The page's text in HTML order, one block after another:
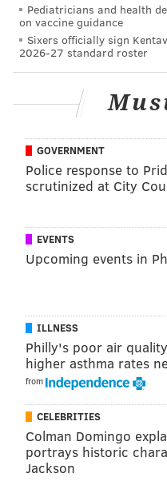
throwing a footballfor
he sat out the entire
EAGLES
the Eagles seem to
Wentz's noticeable
right at home at
On the flip side, Super
rating. So, the Eagles'
better rating than Eli
(77).
Gameplay footage that
the highest rated
this video, for the
1.Malcolm Jenkins - 93
T2.Fletcher Cox,
92
T5.Jason Peters,
87
Pediatricians and health
on vaccine guidance
Sixers officially sign
2026-27 standard roster
GOVERNMENT
Police response to
scrutinized at City
EVENTS
Upcoming events in
ILLNESS
Philly's poor air
higher asthma rates
from
CELEBRITIES
Colman Domingo
portrays historic
Jackson